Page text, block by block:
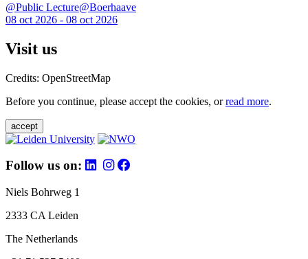
@Public Lecture@Boerhaave
08 oct 2026 - 08 oct 2026
Visit us
Credits: OpenStreetMap
Before you continue, please accept the cookies, orread more.
accept
Follow us on:
Niels Bohrweg 1
2333 CA Leiden
The Netherlands